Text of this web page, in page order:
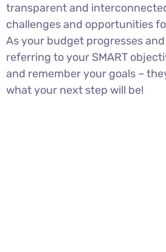
transparent and
challenges and opportunities
As your budget progresses
referring to your SMART
and remember your goals –
what your next step will be!